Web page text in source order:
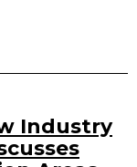
Industry